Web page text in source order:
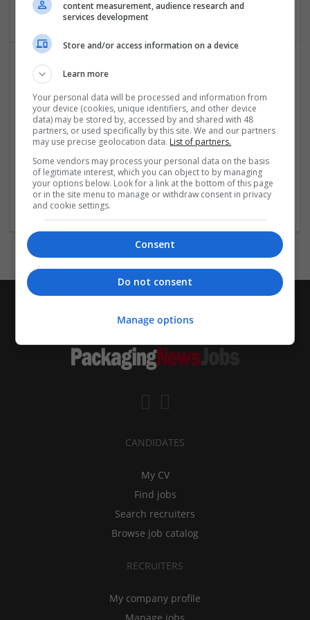
Equipment and machinery | Industrial packaging | Metal
Salt Spray Chamber
Faridabad,Haryana,India
Equipment and machinery | Industrial packaging |
Packaging materials
CANDIDATES
My CV
Find jobs
Search recruiters
Browse job catalog
RECRUITERS
My company profile
content measurement, audience research and
services development
Store and/or access information on a device
Learn more
Your personal data will be processed and information from
your device (cookies, unique identifiers, and other device
data) may be stored by, accessed by and shared with 48
partners, or used specifically by this site. We and our partners
may use precise geolocation data. List of partners.
Some vendors may process your personal data on the basis
of legitimate interest, which you can object to by managing
your options below. Look for a link at the bottom of this page
or in the site menu to manage or withdraw consent in privacy
and cookie settings.
Consent
Do not consent
Manage options